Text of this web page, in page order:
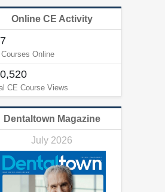
Online CE Activity
Online
CE Course Views
Dentaltown Magazine
July 2026